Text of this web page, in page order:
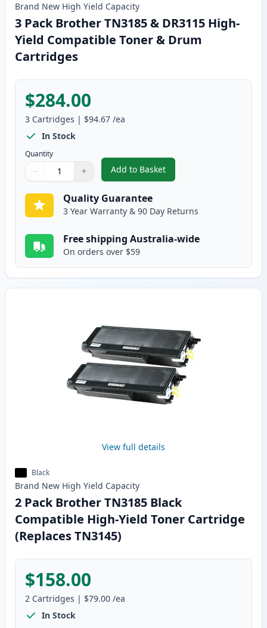
Brand New High Yield Capacity
3 Pack Brother TN3185 & DR3115 High-
Yield Compatible Toner & Drum
Cartridges
$284.00
3 Cartridges | $94.67 /ea
In Stock
Quantity
Quantity
Use buttons to adjust
− +
Quantity:
Add to Basket
,3 Pack Brother TN3185 &
Quality Guarantee
3 Year Warranty & 90 Day Returns
Free shipping Australia-wide
On orders over $59
View full details
Black
Brand New High Yield Capacity
2 Pack Brother TN3185 Black
Compatible High-Yield Toner Cartridge
(Replaces TN3145)
$158.00
2 Cartridges | $79.00 /ea
In Stock